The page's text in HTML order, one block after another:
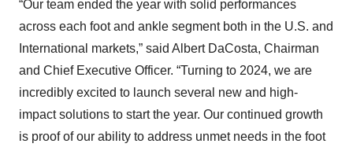
“Our team ended the year with solid performances
across each foot and ankle segment both in the U.S. and
International markets,” said Albert DaCosta, Chairman
and Chief Executive Officer. “Turning to 2024, we are
incredibly excited to launch several new and high-
impact solutions to start the year. Our continued growth
is proof of our ability to address unmet needs in the foot